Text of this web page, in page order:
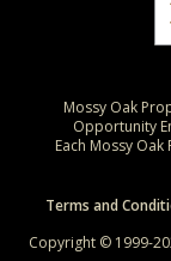
Mossy Oak
Opportunity
Each Mossy
Terms and
Copyright © 1999-